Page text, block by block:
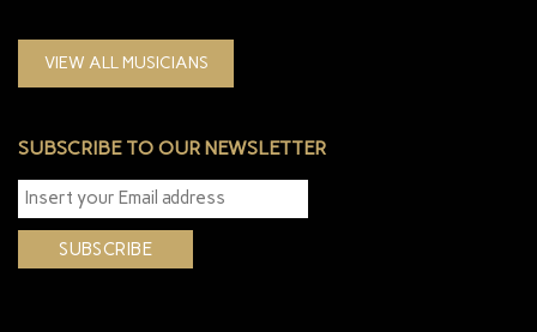
VIEW ALL MUSICIANS
SUBSCRIBE TO OUR NEWSLETTER